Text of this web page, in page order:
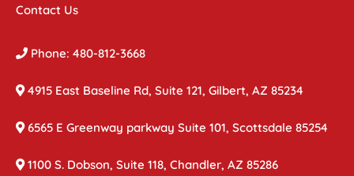
Contact Us
Phone: 480-812-3668
4915 East Baseline Rd, Suite 121, Gilbert, AZ 85234
6565 E Greenway parkway Suite 101, Scottsdale 85254
1100 S. Dobson, Suite 118, Chandler, AZ 85286